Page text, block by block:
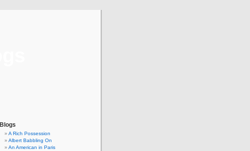
Blogs
A Rich Possession
Albert Babbling On
An American in Paris